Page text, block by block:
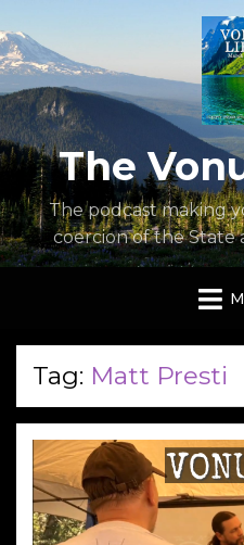
The
The podcast making
coercion of the State
Tag: Matt Presti